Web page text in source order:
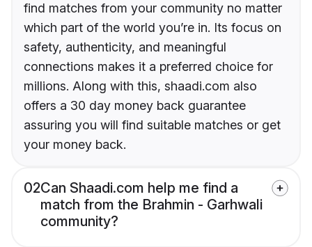
find matches from your community no matter
which part of the world you’re in. Its focus on
safety, authenticity, and meaningful
connections makes it a preferred choice for
millions. Along with this, shaadi.com also
offers a 30 day money back guarantee
assuring you will find suitable matches or get
your money back.
02Can Shaadi.com help me find a
match from the Brahmin - Garhwali
community?